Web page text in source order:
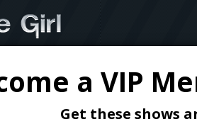
a VIP
Get these shows